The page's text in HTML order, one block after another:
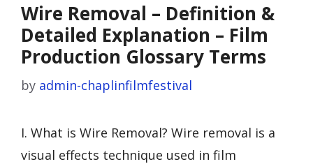
Wire Removal – Definition &
Detailed Explanation – Film
Production Glossary Terms
by admin-chaplinfilmfestival
I. What is Wire Removal? Wire removal is a
visual effects technique used in film